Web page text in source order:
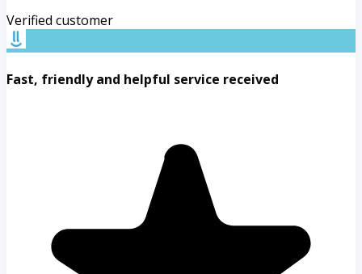
Verified customer
Fast, friendly and helpful service received